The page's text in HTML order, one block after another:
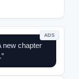
ADS
new chapter